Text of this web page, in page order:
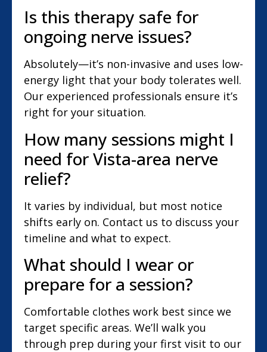
Is this therapy safe for
ongoing nerve issues?
Absolutely—it’s non-invasive and uses low-
energy light that your body tolerates well.
Our experienced professionals ensure it’s
right for your situation.
How many sessions might I
need for Vista-area nerve
relief?
It varies by individual, but most notice
shifts early on. Contact us to discuss your
timeline and what to expect.
What should I wear or
prepare for a session?
Comfortable clothes work best since we
target specific areas. We’ll walk you
through prep during your first visit to our